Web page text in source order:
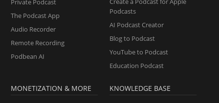
Private Podcast
The Podcast App
Audio Recorder
Remote Recording
Podbean AI
Podcasts
AI Podcast Creator
Blog to Podcast
YouTube to Podcast
Education Podcast
MONETIZATION & MORE KNOWLEDGE BASE